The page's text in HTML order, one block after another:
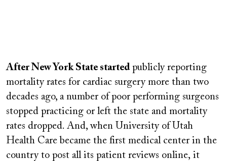
URL
After New York State startedpublicly reporting
mortality rates for cardiac surgery more than two
decades ago, a number of poor performing surgeons
stopped practicing or left the state and mortality
rates dropped. And, when University of Utah
Health Care became the first medical center in the
country to post all its patient reviews online, it